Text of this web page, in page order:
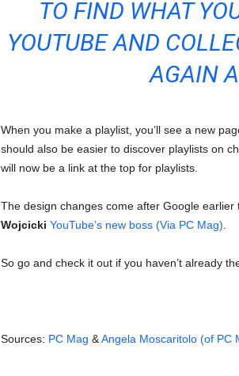
TO FIND WHAT
YOUTUBE AND
AGAIN
When you make a playlist, you’ll see a new
should also be easier to discover playlists on
will now be a link at the top for playlists.
The design changes come after Google
Wojcicki YouTube’s new boss (Via PC Mag)
So go and check it out if you haven’t already the
Sources: PC Mag &Angela Moscaritolo (of PC